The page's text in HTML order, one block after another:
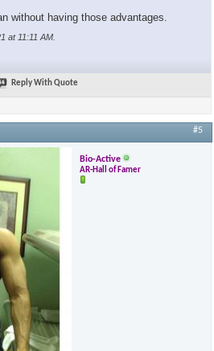
without having those advantages.
at 11:11 AM
Reply With Quote
#5
Bio-Active
AR-Hall of Famer